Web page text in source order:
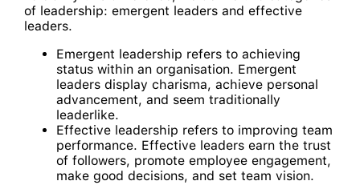
of leadership: emergent leaders and effective
leaders.
Emergent leadership refers to achieving
status within an organisation. Emergent
leaders display charisma, achieve personal
advancement, and seem traditionally
leaderlike.
Effective leadership refers to improving team
performance. Effective leaders earn the trust
of followers, promote employee engagement,
make good decisions, and set team vision.